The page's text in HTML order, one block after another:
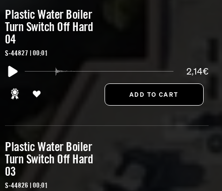
Plastic Water Boiler
Turn Switch Off Hard
04
S-44827 | 00:01
2,14€
Plastic Water Boiler
Turn Switch Off Hard
03
S-44826 | 00:01